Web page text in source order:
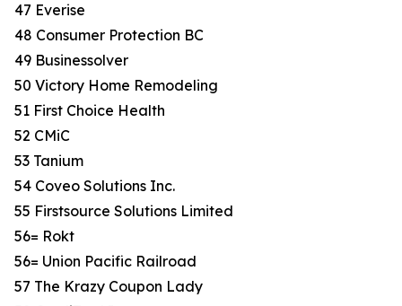
47 Everise
48 Consumer Protection BC
49 Businessolver
50 Victory Home Remodeling
51 First Choice Health
52 CMiC
53 Tanium
54 Coveo Solutions Inc.
55 Firstsource Solutions Limited
56= Rokt
56= Union Pacific Railroad
57 The Krazy Coupon Lady